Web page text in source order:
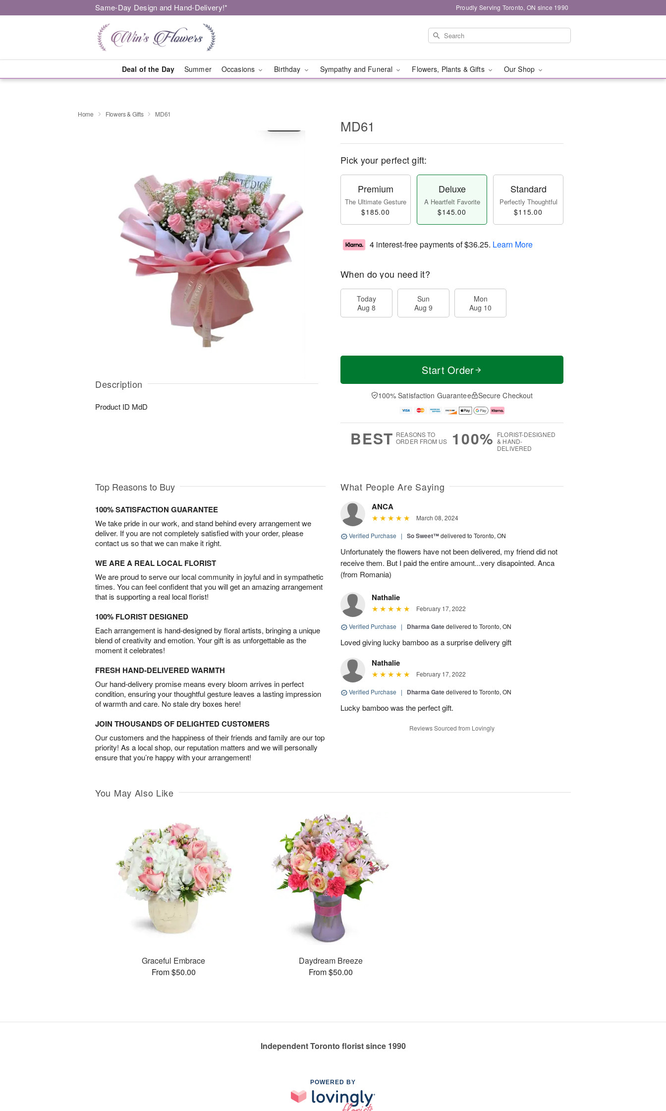
Same-Day Design and Hand-Delivery!* Proudly Serving Toronto, ON since 1990
Deal of the Day Summer Occasions Birthday Sympathy and Funeral Flowers, Plants & Gifts Our Shop
Home Flowers & Gifts MD61
Description
Product ID MdD
MD61
Pick your perfect gift:
Premium
The Ultimate Gesture
$185.00
Deluxe
A Heartfelt Favorite
$145.00
Standard
Perfectly Thoughtful
$115.00
4 interest-free payments of$36.25. Learn More
When do you need it?
Today
Aug 8
Sun
Aug 9
Mon
Aug 10
Start Order
100% Satisfaction Guarantee Secure Checkout
BEST REASONS TO
ORDER FROM US
100% FLORIST-DESIGNED
& HAND-
DELIVERED
Top Reasons to Buy
100% SATISFACTION GUARANTEE
We take pride in our work, and stand behind every arrangement we
deliver. If you are not completely satisfied with your order, please
contact us so that we can make it right.
WE ARE A REAL LOCAL FLORIST
We are proud to serve our local community in joyful and in sympathetic
times. You can feel confident that you will get an amazing arrangement
that is supporting a real local florist!
100% FLORIST DESIGNED
Each arrangement is hand-designed by floral artists, bringing a unique
blend of creativity and emotion. Your gift is as unforgettable as the
moment it celebrates!
FRESH HAND-DELIVERED WARMTH
Our hand-delivery promise means every bloom arrives in perfect
condition, ensuring your thoughtful gesture leaves a lasting impression
of warmth and care. No stale dry boxes here!
JOIN THOUSANDS OF DELIGHTED CUSTOMERS
Our customers and the happiness of their friends and family are our top
priority! As a local shop, our reputation matters and we will personally
ensure that you’re happy with your arrangement!
What People Are Saying
ANCA
March 08, 2024
Verified Purchase | So Sweet™delivered to Toronto, ON
Unfortunately the flowers have not been delivered, my friend did not
receive them. But I paid the entire amount...very disapointed. Anca
(from Romania)
Nathalie
February 17, 2022
Verified Purchase | Dharma Gatedelivered to Toronto, ON
Loved giving lucky bamboo as a surprise delivery gift
Nathalie
February 17, 2022
Verified Purchase | Dharma Gatedelivered to Toronto, ON
Lucky bamboo was the perfect gift.
Reviews Sourced from Lovingly
You May Also Like
Graceful Embrace
From $50.00
Daydream Breeze
From $50.00
Independent Toronto florist since 1990
POWERED BY